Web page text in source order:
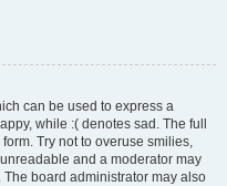
can be used to express a
while :( denotes sad. The full
Try not to overuse smilies,
and a moderator may
board administrator may also